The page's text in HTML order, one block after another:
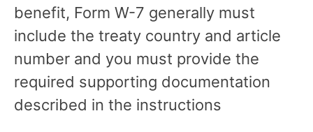
benefit, Form W-7 generally must
include the treaty country and article
number and you must provide the
required supporting documentation
described in the instructions